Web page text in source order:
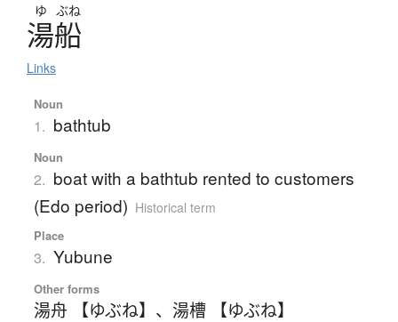
ゆ ぶね
湯船
Links
Noun
1. bathtub
Noun
2. boat with a bathtub rented to customers
(Edo period) Historical term
Place
3. Yubune
Other forms
湯舟 【ゆぶね】 、 湯槽 【ゆぶね】